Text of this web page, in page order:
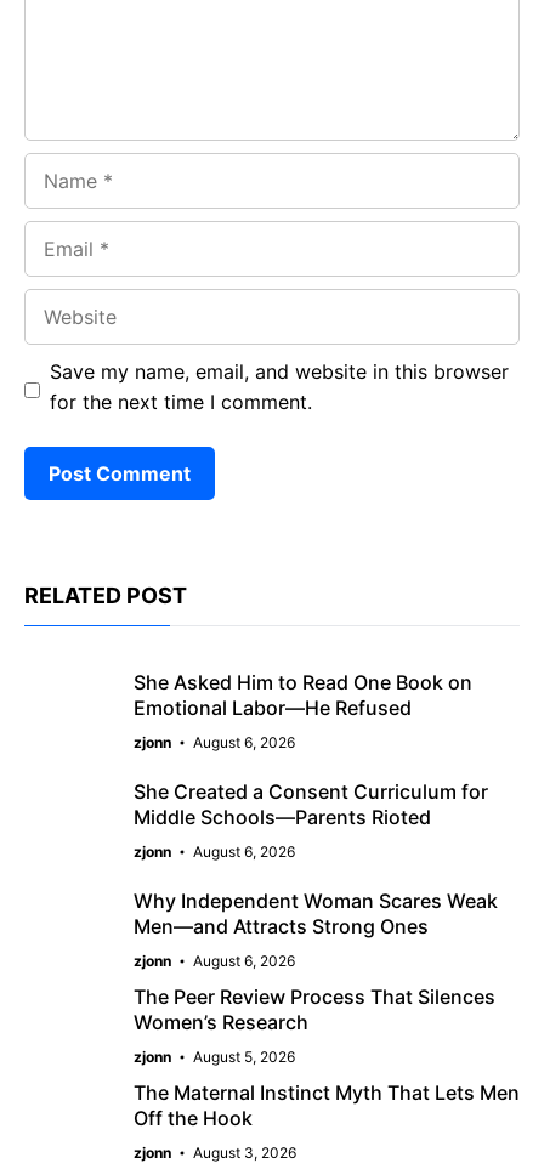
Save my name, email, and website in this browser
for the next time I comment.
RELATED POST
She Asked Him to Read One Book on
Emotional Labor—He Refused
zjonn August 6, 2026
She Created a Consent Curriculum for
Middle Schools—Parents Rioted
zjonn August 6, 2026
Why Independent Woman Scares Weak
Men—and Attracts Strong Ones
zjonn August 6, 2026
The Peer Review Process That Silences
Women’s Research
zjonn August 5, 2026
The Maternal Instinct Myth That Lets Men
Off the Hook
zjonn August 3, 2026